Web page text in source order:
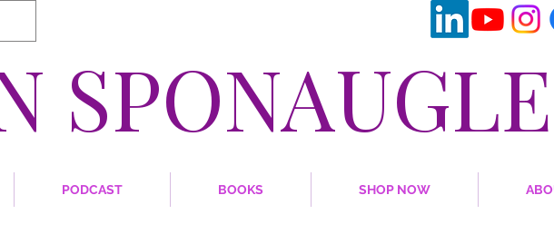
SPONAUGLE
PODCAST BOOKS SHOP NOW